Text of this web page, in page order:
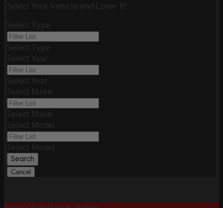
Select Your Vehicle and Cover It!
Select Type
Select Type
Select Year
Select Year
Select Make
Select Make
Select Model
Select Model
Search
Cancel